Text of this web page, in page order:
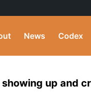
News Codex
up and